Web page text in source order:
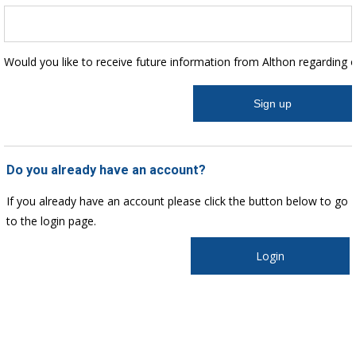
Would you like to receive future information from Althon regarding
Do you already have an account?
If you already have an account please click the button below to go
to the login page.
Login